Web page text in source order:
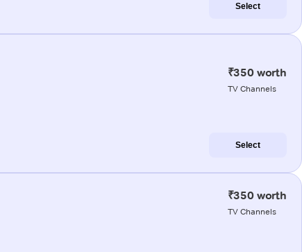
Select
₹350 worth
TV Channels
Select
₹350 worth
TV Channels